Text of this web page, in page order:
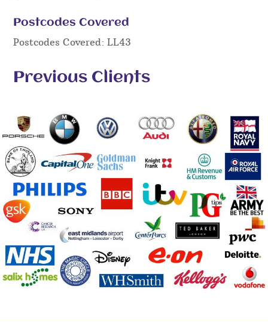
Postcodes Covered
Postcodes Covered: LL43
Previous Clients